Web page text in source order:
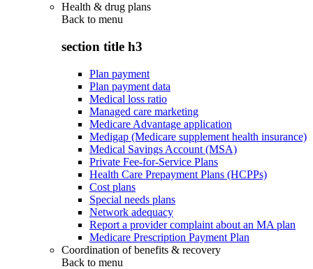
Health & drug plans
Back to menu
section title h3
Plan payment
Plan payment data
Medical loss ratio
Managed care marketing
Medicare Advantage application
Medigap (Medicare supplement health insurance)
Medical Savings Account (MSA)
Private Fee-for-Service Plans
Health Care Prepayment Plans (HCPPs)
Cost plans
Special needs plans
Network adequacy
Report a provider complaint about an MA plan
Medicare Prescription Payment Plan
Coordination of benefits & recovery
Back to menu